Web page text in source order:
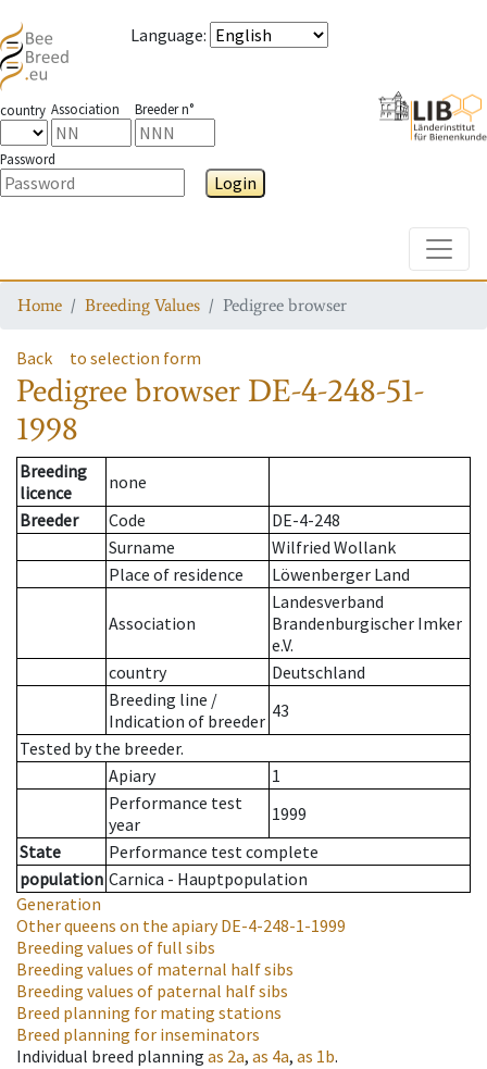
Language:
country Association Breeder n°
Password
Login
Home Breeding Values Pedigree browser
Back to selection form
Pedigree browser DE-4-248-51-
1998
Breeding
licence
none
Breeder
Code
DE-4-248
Surname
Wilfried Wollank
Place of residence
Löwenberger Land
Association
Landesverband
Brandenburgischer Imker
e.V.
country
Deutschland
Breeding line /
Indication of breeder 43
Tested by the breeder.
Apiary
1
Performance test
year
1999
State
Performance test complete
population Carnica - Hauptpopulation
Generation
Other queens on the apiaryDE-4-248-1-1999
Breeding values of full sibs
Breeding values of maternal half sibs
Breeding values of paternal half sibs
Breed planning for mating stations
Breed planning for inseminators
Individual breed planning as 2a, as 4a, as 1b.